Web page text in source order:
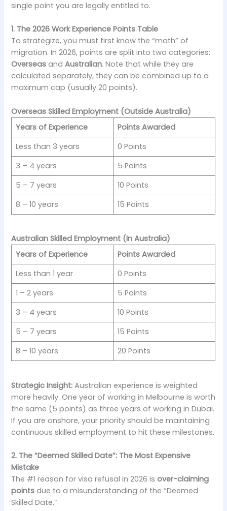
single point you are legally entitled to.
1. The 2026 Work Experience Points Table
To strategize, you must first know the “math” of
migration. In 2026, points are split into two categories:
Overseas andAustralian. Note that while they are
calculated separately, they can be combined up to a
maximum cap (usually 20 points).
Overseas Skilled Employment (Outside Australia)
Years of Experience
Points Awarded
Less than 3 years
0 Points
3 – 4 years
5 Points
5 – 7 years
10 Points
8 – 10 years
15 Points
Australian Skilled Employment (In Australia)
Years of Experience
Points Awarded
Less than 1 year
0 Points
1 – 2 years
5 Points
3 – 4 years
10 Points
5 – 7 years
15 Points
8 – 10 years
20 Points
Strategic Insight: Australian experience is weighted
more heavily. One year of working in Melbourne is worth
the same (5 points) as three years of working in Dubai.
If you are onshore, your priority should be maintaining
continuous skilled employment to hit these milestones.
2. The “Deemed Skilled Date”: The Most Expensive
Mistake
The #1 reason for visa refusal in 2026 isover-claiming
points due to a misunderstanding of the “Deemed
Skilled Date.”